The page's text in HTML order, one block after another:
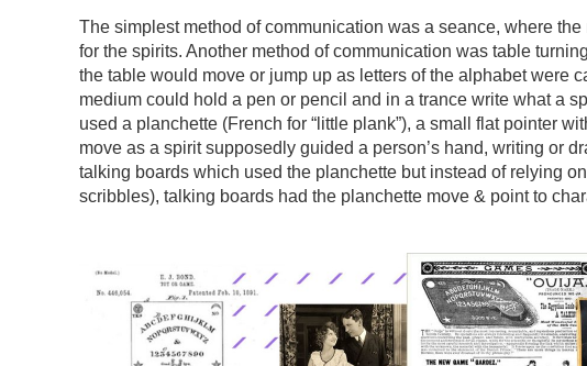
The simplest method of communication was a seance, where
for the spirits. Another method of communication was table
the table would move or jump up as letters of the alphabet were
medium could hold a pen or pencil and in a trance write what a
used a planchette (French for “little plank”), a small flat pointer
move as a spirit supposedly guided a person’s hand, writing or
talking boards which used the planchette but instead of relying
scribbles), talking boards had the planchette move & point to